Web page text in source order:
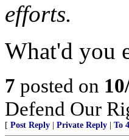
efforts.
What'd you
7 posted on
Defend Our
[ Post Reply Private Reply To 4